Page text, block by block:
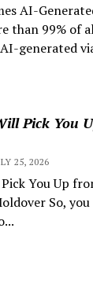
AI-
than 99% of
generated
Pick You
25, 2026
You Up
So,